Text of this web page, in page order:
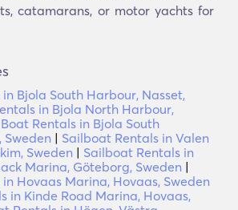
catamarans, or motor yachts for
Bjola South Harbour, Nasset,
in Bjola North Harbour,
Boat Rentals in Bjola South
Sweden | Sailboat Rentals in Valen
Sweden | Sailboat Rentals in
Marina, Göteborg, Sweden |
Hovaas Marina, Hovaas, Sweden
in Kinde Road Marina, Hovaas,